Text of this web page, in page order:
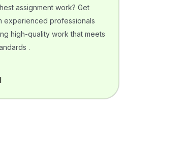
assignment work? Get
experienced professionals
high-quality work that meets
.